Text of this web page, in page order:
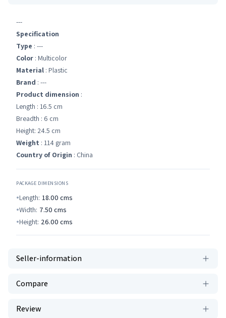
---
Specification
Type : ---
Color : Multicolor
Material : Plastic
Brand : ---
Product dimension :
Length : 16.5 cm
Breadth : 6 cm
Height: 24.5 cm
Weight : 114 gram
Country of Origin : China
PACKAGE DIMENSIONS
Length: 18.00 cms
Width: 7.50 cms
Height: 26.00 cms
Seller-information
Compare
Review